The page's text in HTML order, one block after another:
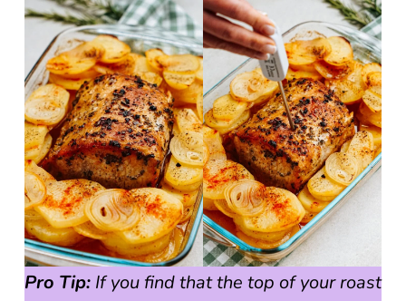
Pro Tip: If you find that the top of your roast